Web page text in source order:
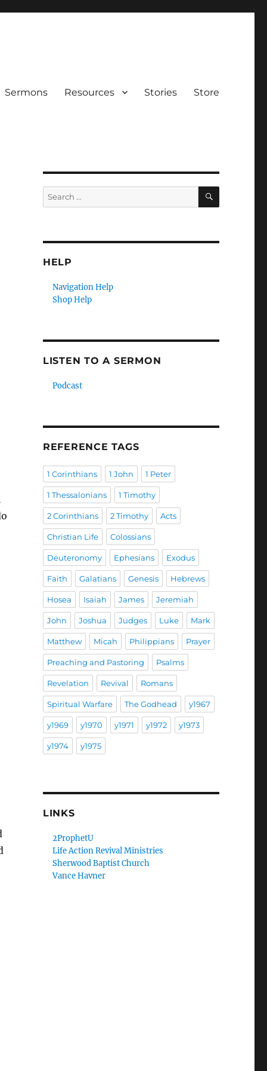
Sermons Resources Stories Store
Search
for:
SEARCH
HELP
Navigation Help
Shop Help
LISTEN TO A SERMON
Podcast
REFERENCE TAGS
1 Corinthians 1 John 1 Peter
1 Thessalonians 1 Timothy
2 Corinthians 2 Timothy Acts
Christian Life Colossians
Deuteronomy Ephesians Exodus
Faith Galatians Genesis Hebrews
Hosea Isaiah James Jeremiah
John Joshua Judges Luke Mark
Matthew Micah Philippians Prayer
Preaching and Pastoring Psalms
Revelation Revival Romans
Spiritual Warfare The Godhead y1967
y1969 y1970 y1971 y1972 y1973
y1974 y1975
LINKS
2ProphetU
Life Action Revival Ministries
Sherwood Baptist Church
Vance Havner